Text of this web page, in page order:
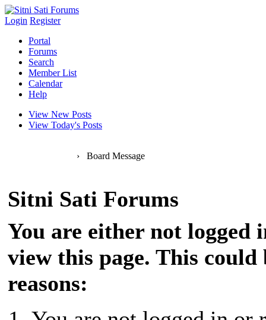
Login Register
Portal
Forums
Search
Member List
Calendar
Help
View New Posts
View Today's Posts
› Board Message
Sitni Sati Forums
You are either not logged
view this page. This could
reasons: